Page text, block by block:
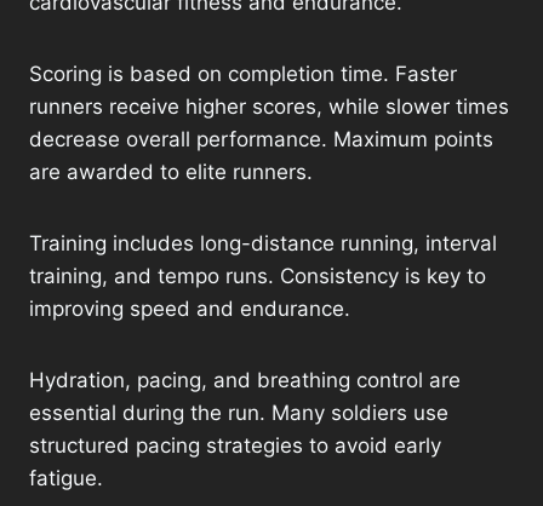
Scoring is based on completion time. Faster
runners receive higher scores, while slower times
decrease overall performance. Maximum points
are awarded to elite runners.
Training includes long-distance running, interval
training, and tempo runs. Consistency is key to
improving speed and endurance.
Hydration, pacing, and breathing control are
essential during the run. Many soldiers use
structured pacing strategies to avoid early
fatigue.